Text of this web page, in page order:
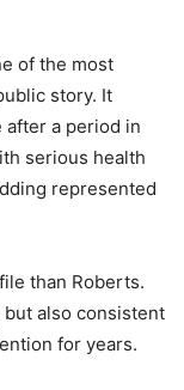
of the most
story. It
a period in
serious health
represented
than Roberts.
also consistent
for years.